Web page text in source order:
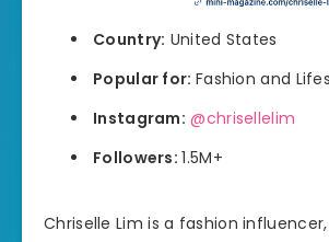
Country: United States
Popular for: Fashion and
Instagram: @chrisellelim
Followers:1.5M+
Chriselle Lim is a fashion